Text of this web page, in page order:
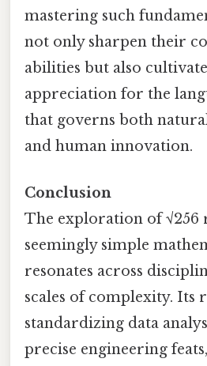
mastering such
not only sharpen their
abilities but also
appreciation for the
that governs both
and human innovation.
Conclusion
The exploration of √256
seemingly simple
resonates across
scales of complexity. Its
standardizing data
precise engineering